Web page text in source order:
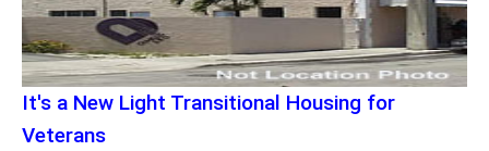
It's a New Light Transitional Housing for
Veterans